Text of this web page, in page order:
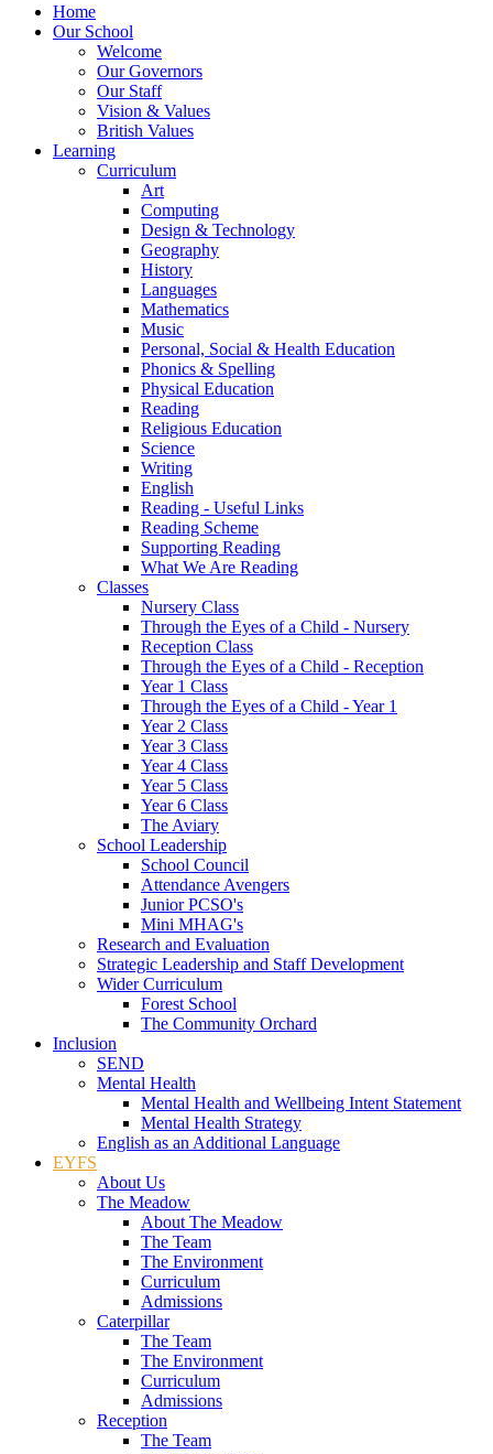
Home
Our School
Welcome
Our Governors
Our Staff
Vision & Values
British Values
Learning
Curriculum
Art
Computing
Design & Technology
Geography
History
Languages
Mathematics
Music
Personal, Social & Health Education
Phonics & Spelling
Physical Education
Reading
Religious Education
Science
Writing
English
Reading - Useful Links
Reading Scheme
Supporting Reading
What We Are Reading
Classes
Nursery Class
Through the Eyes of a Child - Nursery
Reception Class
Through the Eyes of a Child - Reception
Year 1 Class
Through the Eyes of a Child - Year 1
Year 2 Class
Year 3 Class
Year 4 Class
Year 5 Class
Year 6 Class
The Aviary
School Leadership
School Council
Attendance Avengers
Junior PCSO's
Mini MHAG's
Research and Evaluation
Strategic Leadership and Staff Development
Wider Curriculum
Forest School
The Community Orchard
Inclusion
SEND
Mental Health
Mental Health and Wellbeing Intent Statement
Mental Health Strategy
English as an Additional Language
EYFS
About Us
The Meadow
About The Meadow
The Team
The Environment
Curriculum
Admissions
Caterpillar
The Team
The Environment
Curriculum
Admissions
Reception
The Team